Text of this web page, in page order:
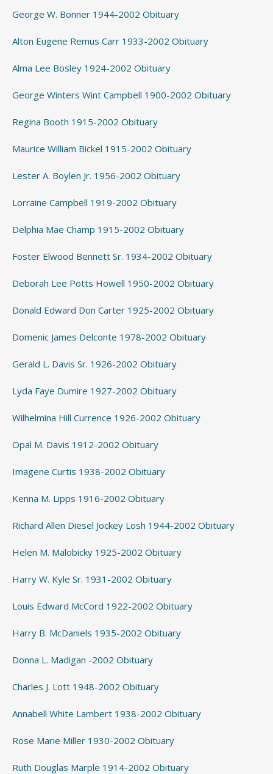
George W. Bonner 1944-2002 Obituary
Alton Eugene Remus Carr 1933-2002 Obituary
Alma Lee Bosley 1924-2002 Obituary
George Winters Wint Campbell 1900-2002 Obituary
Regina Booth 1915-2002 Obituary
Maurice William Bickel 1915-2002 Obituary
Lester A. Boylen Jr. 1956-2002 Obituary
Lorraine Campbell 1919-2002 Obituary
Delphia Mae Champ 1915-2002 Obituary
Foster Elwood Bennett Sr. 1934-2002 Obituary
Deborah Lee Potts Howell 1950-2002 Obituary
Donald Edward Don Carter 1925-2002 Obituary
Domenic James Delconte 1978-2002 Obituary
Gerald L. Davis Sr. 1926-2002 Obituary
Lyda Faye Dumire 1927-2002 Obituary
Wilhelmina Hill Currence 1926-2002 Obituary
Opal M. Davis 1912-2002 Obituary
Imagene Curtis 1938-2002 Obituary
Kenna M. Lipps 1916-2002 Obituary
Richard Allen Diesel Jockey Losh 1944-2002 Obituary
Helen M. Malobicky 1925-2002 Obituary
Harry W. Kyle Sr. 1931-2002 Obituary
Louis Edward McCord 1922-2002 Obituary
Harry B. McDaniels 1935-2002 Obituary
Donna L. Madigan -2002 Obituary
Charles J. Lott 1948-2002 Obituary
Annabell White Lambert 1938-2002 Obituary
Rose Marie Miller 1930-2002 Obituary
Ruth Douglas Marple 1914-2002 Obituary